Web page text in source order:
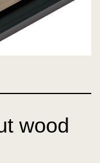
wood